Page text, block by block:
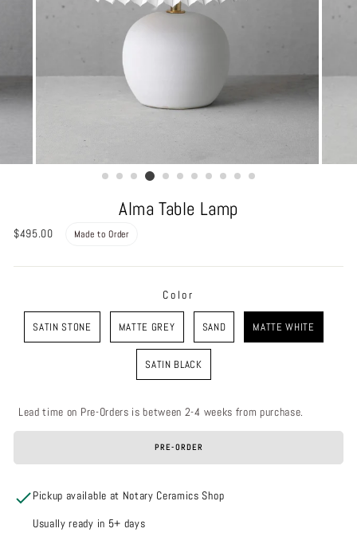
Alma Table Lamp
$495.00 Made to Order
Color
SATIN STONE MATTE GREY SAND MATTE WHITE
SATIN BLACK
Lead time on Pre-Orders is between 2-4 weeks from purchase.
PRE-ORDER
Pickup available at Notary Ceramics Shop
Usually ready in 5+ days